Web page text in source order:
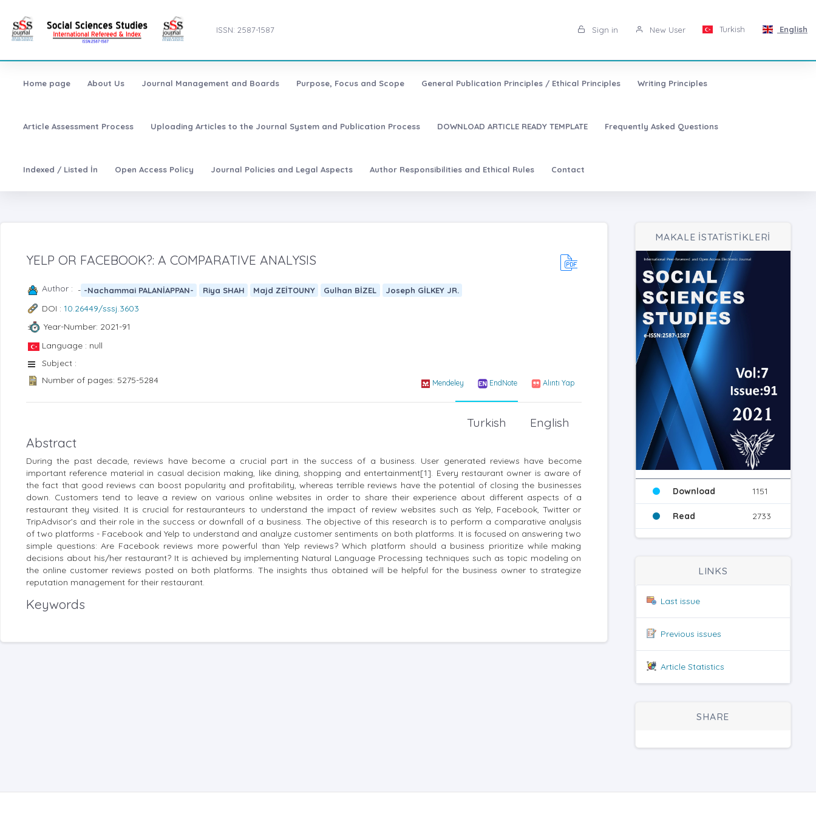
ISSN: 2587-1587 Sign in New User Turkish English
Home page About Us Journal Management and Boards Purpose, Focus and Scope General Publication Principles / Ethical Principles Writing Principles
Article Assessment Process Uploading Articles to the Journal System and Publication Process DOWNLOAD ARTICLE READY TEMPLATE Frequently Asked Questions
Indexed / Listed İn Open Access Policy Journal Policies and Legal Aspects Author Responsibilities and Ethical Rules Contact
YELP OR FACEBOOK?: A COMPARATIVE ANALYSIS
Author : - -Nachammai PALANİAPPAN- Riya SHAH Majd ZEİTOUNY Gulhan BİZEL Joseph GİLKEY JR.
DOI : 10.26449/sssj.3603
Year-Number: 2021-91
Language : null
Subject :
Number of pages: 5275-5284
Mendeley EndNote Alıntı Yap
English
Turkish
Abstract
During the past decade, reviews have become a crucial part in the success of a business. User generated reviews have become
important reference material in casual decision making, like dining, shopping and entertainment[1]. Every restaurant owner is aware of
the fact that good reviews can boost popularity and profitability, whereas terrible reviews have the potential of closing the businesses
down. Customers tend to leave a review on various online websites in order to share their experience about different aspects of a
restaurant they visited. It is crucial for restauranteurs to understand the impact of review websites such as Yelp, Facebook, Twitter or
TripAdvisor’s and their role in the success or downfall of a business. The objective of this research is to perform a comparative analysis
of two platforms - Facebook and Yelp to understand and analyze customer sentiments on both platforms. It is focused on answering two
simple questions: Are Facebook reviews more powerful than Yelp reviews? Which platform should a business prioritize while making
decisions about his/her restaurant? It is achieved by implementing Natural Language Processing techniques such as topic modeling on
the online customer reviews posted on both platforms. The insights thus obtained will be helpful for the business owner to strategize
reputation management for their restaurant.
Keywords
MAKALE İSTATİSTİKLERİ
Download 1151
Read 2733
LINKS
Last issue
Previous issues
Article Statistics
SHARE